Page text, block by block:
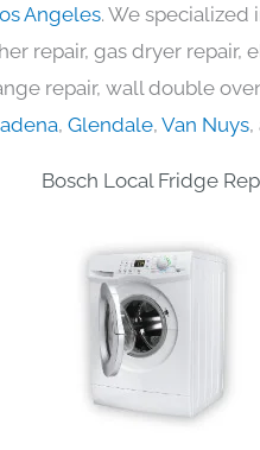
Angeles. We specialized
repair, gas dryer
repair, wall double
, Glendale, Van Nuys,
Bosch Local Fridge